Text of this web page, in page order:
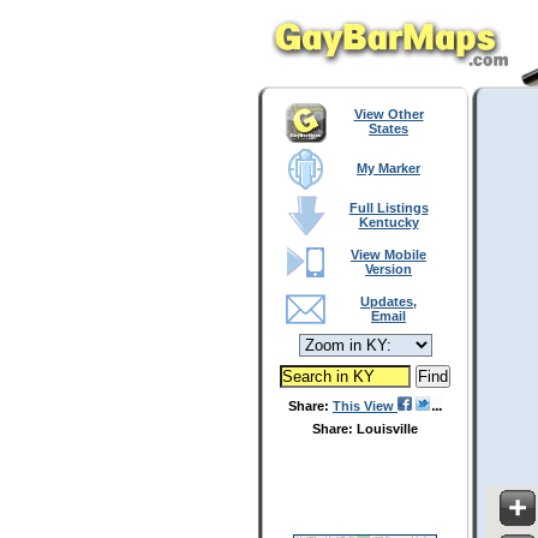
View Other
States
My Marker
Full Listings
Kentucky
View Mobile
Version
Updates,
Email
Share: This View
Share: Louisville